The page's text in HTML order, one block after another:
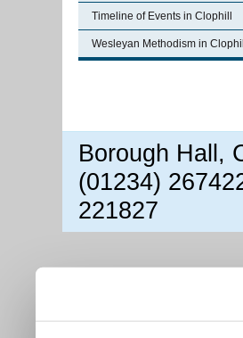
Timeline of Events in Clophill
Wesleyan Methodism in Clophill
Borough Hall,
(01234)
221827